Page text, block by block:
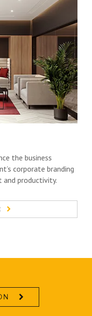
the business
corporate branding
and productivity.